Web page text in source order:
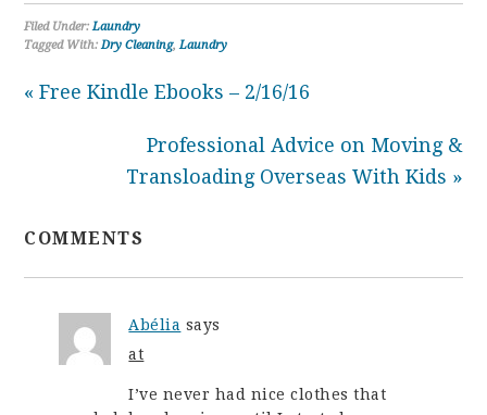
Filed Under:Laundry
Tagged With:Dry Cleaning,Laundry
« Free Kindle Ebooks – 2/16/16
Professional Advice on Moving &
Transloading Overseas With Kids »
COMMENTS
Abélia says
at
I’ve never had nice clothes that